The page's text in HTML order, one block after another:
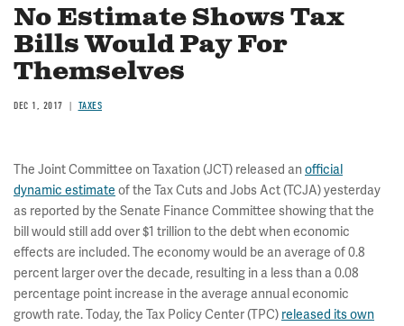
No Estimate Shows Tax
Bills Would Pay For
Themselves
DEC 1, 2017 TAXES
The Joint Committee on Taxation (JCT) released an official
dynamic estimate of the Tax Cuts and Jobs Act (TCJA) yesterday
as reported by the Senate Finance Committee showing that the
bill would still add over $1 trillion to the debt when economic
effects are included. The economy would be an average of 0.8
percent larger over the decade, resulting in a less than a 0.08
percentage point increase in the average annual economic
growth rate. Today, the Tax Policy Center (TPC) released its own